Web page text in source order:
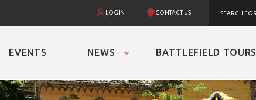
LOGIN CONTACT US
EVENTS NEWS BATTLEFIELD TOURS